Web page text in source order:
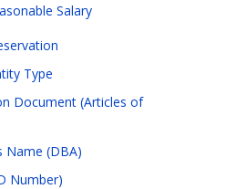
Salary
Type
Document (Articles of
Name (DBA)
Number)